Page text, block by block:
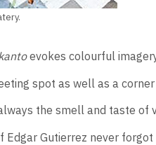
evokes colourful
spot as well as a
the smell and taste of
Gutierrez never